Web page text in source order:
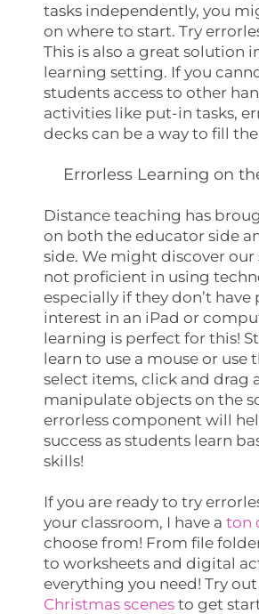
tasks independently, you
on where to start. Try
This is also a great solution
learning setting. If you
students access to other
activities like put-in tasks,
decks can be a way to fill
Errorless Learning on
Distance teaching has
on both the educator side
side. We might discover our
not proficient in using
especially if they don’t have
interest in an iPad or
learning is perfect for this!
learn to use a mouse or use
select items, click and drag
manipulate objects on the
errorless component will
success as students learn
skills!
If you are ready to try
your classroom, I have aton
choose from! From file
to worksheets and digital
everything you need! Try
Christmas scenes to get